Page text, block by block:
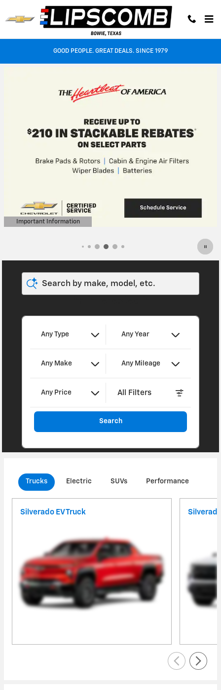
Skip to main content
Lipscomb Auto Center
GOOD PEOPLE. GREAT DEALS. SINCE 1979
Search by make, model, etc.
Any Type Any Year
Any Make Any Mileage
Any Price All Filters
Search
Trucks Electric SUVs Performance
Silverado EV Truck